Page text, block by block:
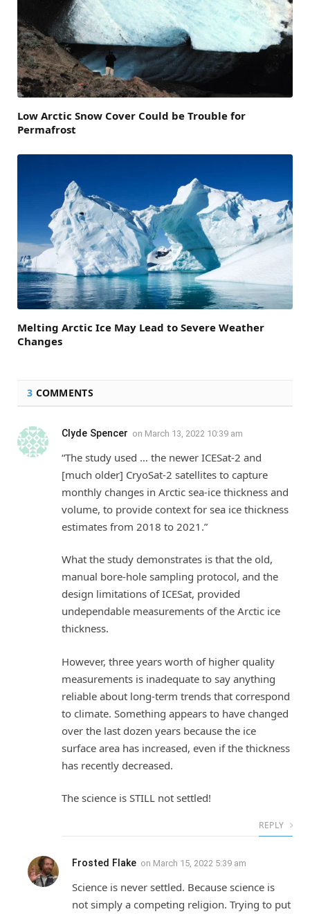
Low Arctic Snow Cover Could be Trouble for
Permafrost
Melting Arctic Ice May Lead to Severe Weather
Changes
3 COMMENTS
Clyde Spencer on March 13, 2022 10:39 am
“The study used … the newer ICESat-2 and
[much older] CryoSat-2 satellites to capture
monthly changes in Arctic sea-ice thickness and
volume, to provide context for sea ice thickness
estimates from 2018 to 2021.”
What the study demonstrates is that the old,
manual bore-hole sampling protocol, and the
design limitations of ICESat, provided
undependable measurements of the Arctic ice
thickness.
However, three years worth of higher quality
measurements is inadequate to say anything
reliable about long-term trends that correspond
to climate. Something appears to have changed
over the last dozen years because the ice
surface area has increased, even if the thickness
has recently decreased.
The science is STILL not settled!
REPLY
Frosted Flake on March 15, 2022 5:39 am
Science is never settled. Because science is
not simply a competing religion. Trying to put